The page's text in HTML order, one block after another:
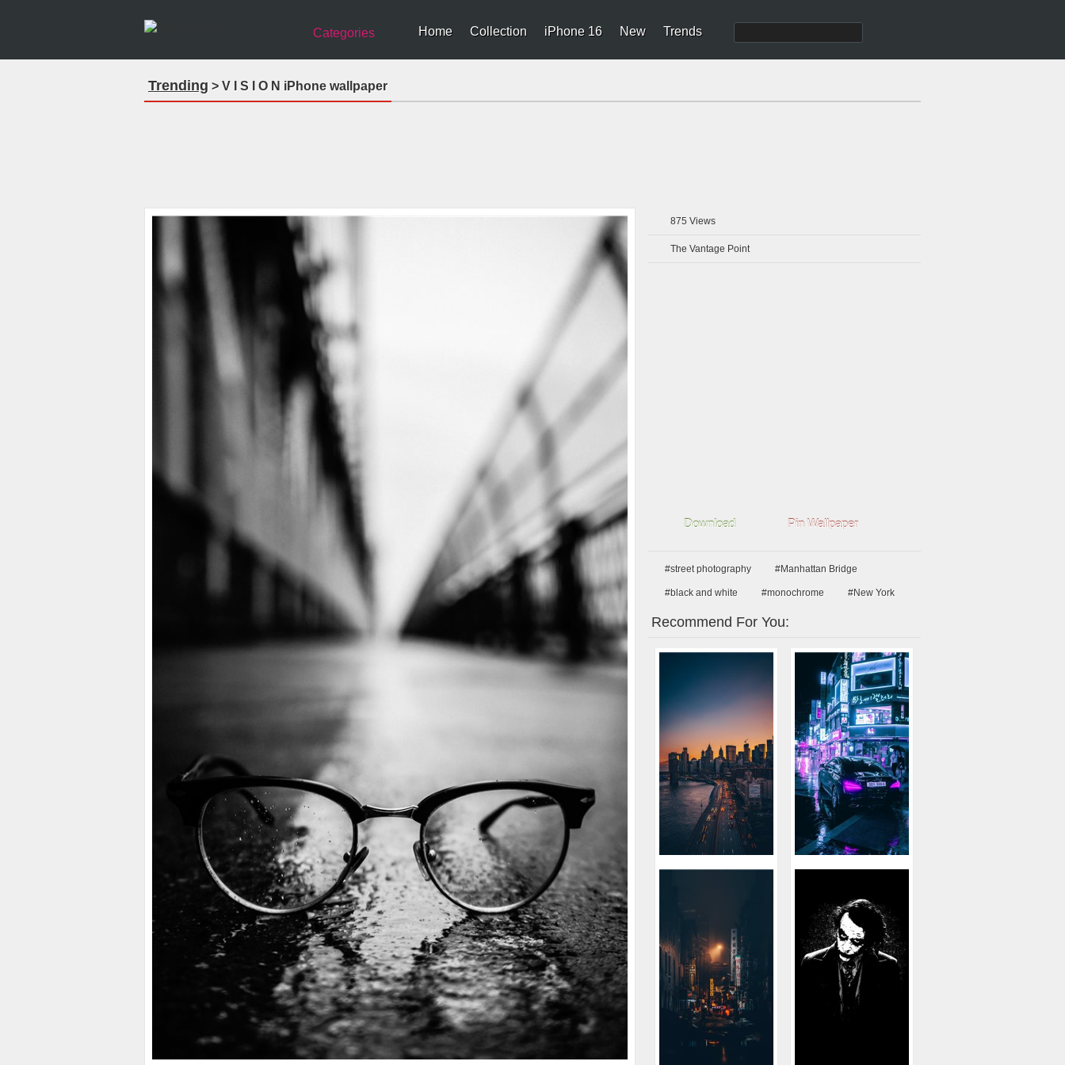
Categories Home Collection iPhone 16 New Trends
Trending > V I S I O N iPhone wallpaper
875 Views
The Vantage Point
Download Pin Wallpaper
#street photography #Manhattan Bridge
#black and white #monochrome #New York
Recommend For You: